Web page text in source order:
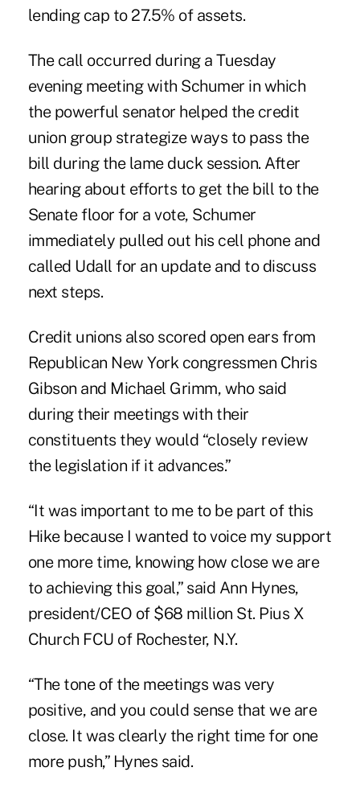
lending cap to 27.5% of assets.
The call occurred during a Tuesday
evening meeting with Schumer in which
the powerful senator helped the credit
union group strategize ways to pass the
bill during the lame duck session. After
hearing about efforts to get the bill to the
Senate floor for a vote, Schumer
immediately pulled out his cell phone and
called Udall for an update and to discuss
next steps.
Credit unions also scored open ears from
Republican New York congressmen Chris
Gibson and Michael Grimm, who said
during their meetings with their
constituents they would “closely review
the legislation if it advances.”
“It was important to me to be part of this
Hike because I wanted to voice my support
one more time, knowing how close we are
to achieving this goal,” said Ann Hynes,
president/CEO of $68 million St. Pius X
Church FCU of Rochester, N.Y.
“The tone of the meetings was very
positive, and you could sense that we are
close. It was clearly the right time for one
more push,” Hynes said.